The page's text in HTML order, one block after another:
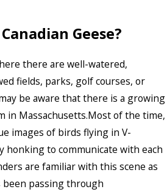
Geese?
there are well-watered,
fields, parks, golf courses, or
be aware that there is a growing
in Massachusetts.Most of the time,
images of birds flying in V-
honking to communicate with each
are familiar with this scene as
been passing through